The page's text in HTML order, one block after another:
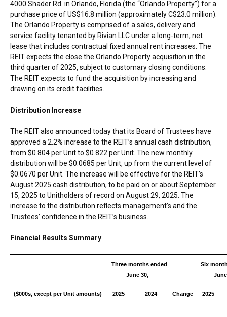
4000 Shader Rd. in Orlando, Florida (the “Orlando Property”) for a
purchase price ofUS$16.8 million (approximatelyC$23.0 million).
The Orlando Property is comprised of a sales, delivery and
service facility tenanted by Rivian LLC under a long-term, net
lease that includes contractual fixed annual rent increases. The
REIT expects the close the Orlando Property acquisition in the
third quarter of 2025, subject to customary closing conditions.
The REIT expects to fund the acquisition by increasing and
drawing on its credit facilities.
Distribution Increase
The REIT also announced today that its Board of Trustees have
approved a 2.2% increase to the REIT’s annual cash distribution,
from $0.804per Unit to $0.822 per Unit. The new monthly
distribution will be $0.0685 per Unit, up from the current level of
$0.0670 per Unit. The increase will be effective for the REIT’s
August 2025 cash distribution, to be paid on or aboutSeptember
15, 2025 to Unitholders of record on August 29, 2025 . The
increase to the distribution reflects management’s and the
Trustees’ confidence in the REIT’s business.
Financial Results Summary
Three months ended
June 30,
Six
($000s, except per Unit amounts) 2025 2024 Change 2025